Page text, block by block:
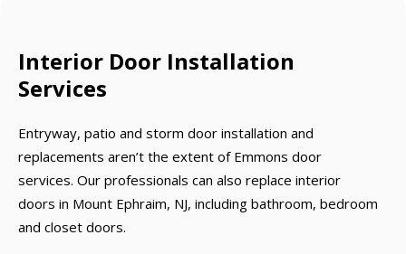
Interior Door Installation
Services
Entryway, patio and storm door installation and
replacements aren’t the extent of Emmons door
services. Our professionals can also replace interior
doors in Mount Ephraim, NJ, including bathroom, bedroom
and closet doors.